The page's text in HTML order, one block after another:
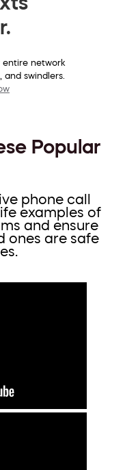
network
and swindlers.
Popular
phone call
examples of
and ensure
ones are safe